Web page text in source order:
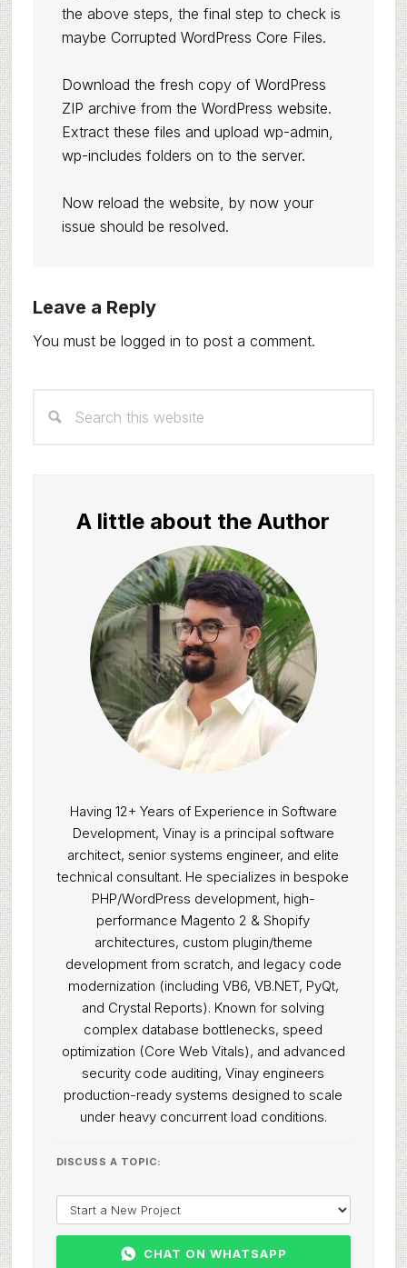
the above steps, the final step to check is
maybe Corrupted WordPress Core Files.
Download the fresh copy of WordPress
ZIP archive from the WordPress website.
Extract these files and upload wp-admin,
wp-includes folders on to the server.
Now reload the website, by now your
issue should be resolved.
Reader
Interactions
Leave a Reply
You must be logged in to post a comment.
Sidebar
this
A little about the Author
Having 12+ Years of Experience in Software
Development, Vinay is a principal software
architect, senior systems engineer, and elite
technical consultant. He specializes in bespoke
PHP/WordPress development, high-
performance Magento 2 & Shopify
architectures, custom plugin/theme
development from scratch, and legacy code
modernization (including VB6, VB.NET, PyQt,
and Crystal Reports). Known for solving
complex database bottlenecks, speed
optimization (Core Web Vitals), and advanced
security code auditing, Vinay engineers
production-ready systems designed to scale
under heavy concurrent load conditions.
DISCUSS A TOPIC:
CHAT ON WHATSAPP